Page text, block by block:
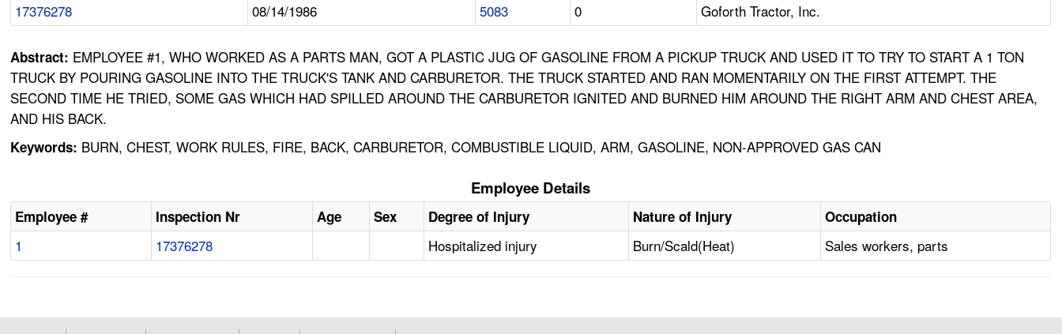
17376278 08/14/1986 5083 0 Goforth Tractor, Inc.
Abstract: EMPLOYEE #1, WHO WORKED AS A PARTS MAN, GOT A PLASTIC JUG OF GASOLINE FROM A PICKUP TRUCK AND USED IT TO TRY TO START A 1 TON
TRUCK BY POURING GASOLINE INTO THE TRUCK'S TANK AND CARBURETOR. THE TRUCK STARTED AND RAN MOMENTARILY ON THE FIRST ATTEMPT. THE
SECOND TIME HE TRIED, SOME GAS WHICH HAD SPILLED AROUND THE CARBURETOR IGNITED AND BURNED HIM AROUND THE RIGHT ARM AND CHEST AREA,
AND HIS BACK.
Keywords: BURN, CHEST, WORK RULES, FIRE, BACK, CARBURETOR, COMBUSTIBLE LIQUID, ARM, GASOLINE, NON-APPROVED GAS CAN
Employee Details
Employee # Inspection Nr Age Sex Degree of Injury Nature of Injury Occupation
1 17376278 Hospitalized injury Burn/Scald(Heat) Sales workers, parts